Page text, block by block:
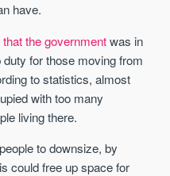
have.
the governmentwas in
for those moving from
to statistics, almost
with too many
living there.
to downsize, by
could free up space for